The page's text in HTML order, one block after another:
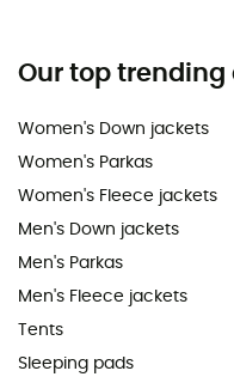
Our top trending
Women's Down jackets
Women's Parkas
Women's Fleece jackets
Men's Down jackets
Men's Parkas
Men's Fleece jackets
Tents
Sleeping pads